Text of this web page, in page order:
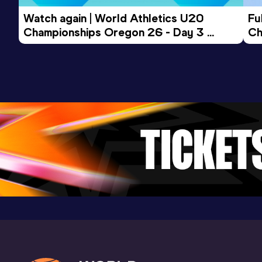
Watch again | World Athletics U20
Championships Oregon 26 - Day 3
Evening Session